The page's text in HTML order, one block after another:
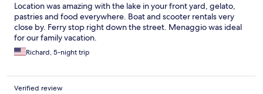
Location was amazing with the lake in your front yard, gelato,
pastries and food everywhere. Boat and scooter rentals very
close by. Ferry stop right down the street. Menaggio was ideal
for our family vacation.
Richard, 5-night trip
Verified review